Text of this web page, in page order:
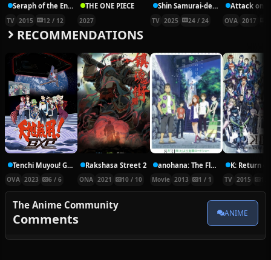
Seraph of the End: Vampire Reign
TV 2015 12 / 12
THE ONE PIECE
2027
Shin Samurai-den Yaiba
TV 2025 24 / 24 OVA 2017
RECOMMENDATIONS
Tenchi Muyou! GXP: Paradise Shidou-hen
OVA 2023 6 / 6
Rakshasa Street 2
ONA 2021 10 / 10
anohana: The Flower We Saw That Day: The Movie
Movie 2013 1 / 1
K: Return
TV 2015
The Anime Community
Comments ANIME